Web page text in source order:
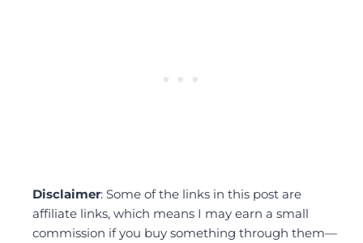
Disclaimer: Some of the links in this post are
affiliate links, which means I may earn a small
commission if you buy something through them—